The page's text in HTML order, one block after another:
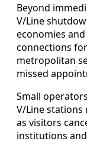
Beyond
V/Line
economies
connections
metropolitan
missed
Small
V/Line
as visitors
institutions